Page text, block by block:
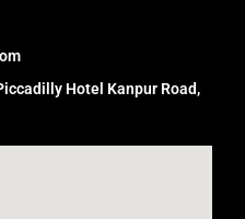
Hotel Kanpur Road,